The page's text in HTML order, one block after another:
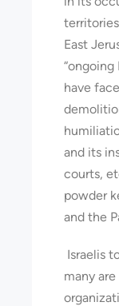
East
“ongoing
have
and its
courts,
powder
and the
Israelis
many